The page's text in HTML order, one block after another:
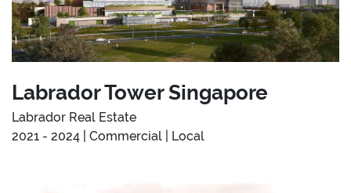
Labrador Tower Singapore
Labrador Real Estate
2021 - 2024 | Commercial | Local